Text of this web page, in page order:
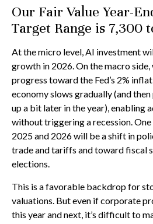
Our Fair Value Year-
Target Range is 7,300
At the micro level, AI investment
growth in 2026. On the macro
progress toward the Fed’s 2%
economy slows gradually (and
up a bit later in the year), enabling
without triggering a recession.
2025 and 2026 will be a shift in
trade and tariffs and toward fiscal
elections.
This is a favorable backdrop for
valuations. But even if corporate
this year and next, it’s difficult to